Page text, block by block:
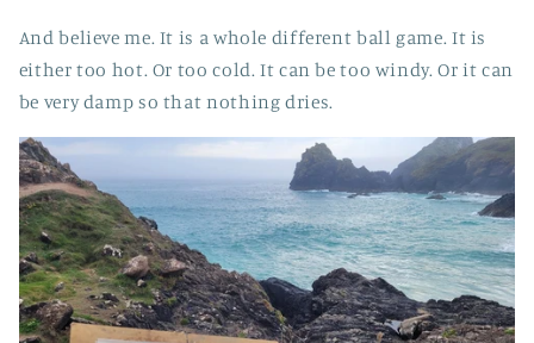
And believe me. It is a whole different ball game. It is
either too hot. Or too cold. It can be too windy. Or it can
be very damp so that nothing dries.